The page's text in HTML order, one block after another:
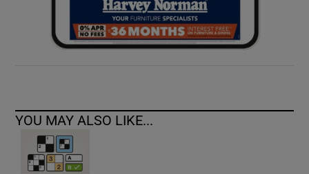
YOU MAY ALSO LIKE...